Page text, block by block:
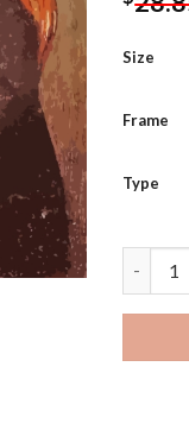
Size
Frame
Type